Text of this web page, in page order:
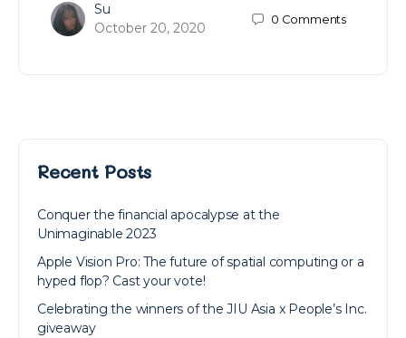
Su
October 20, 2020
0 Comments
Recent Posts
Conquer the financial apocalypse at the
Unimaginable 2023
Apple Vision Pro: The future of spatial computing or a
hyped flop? Cast your vote!
Celebrating the winners of the JIU Asia x People’s Inc.
giveaway